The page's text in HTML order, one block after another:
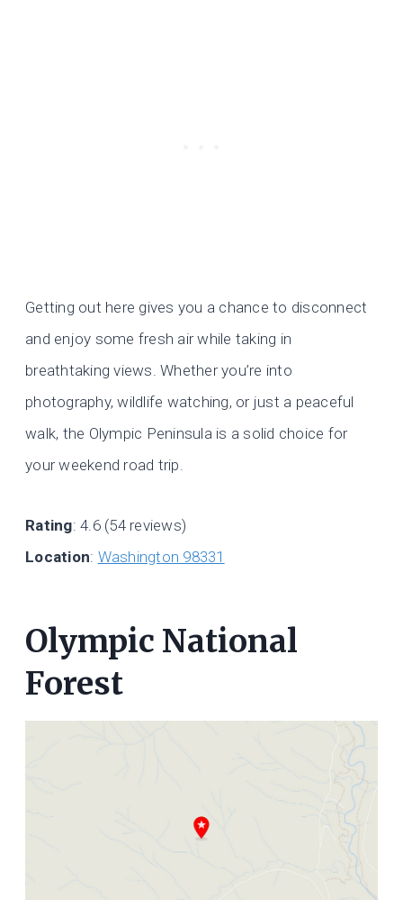
Getting out here gives you a chance to disconnect
and enjoy some fresh air while taking in
breathtaking views. Whether you’re into
photography, wildlife watching, or just a peaceful
walk, the Olympic Peninsula is a solid choice for
your weekend road trip.
Rating: 4.6 (54 reviews)
Location: Washington 98331
Olympic National
Forest